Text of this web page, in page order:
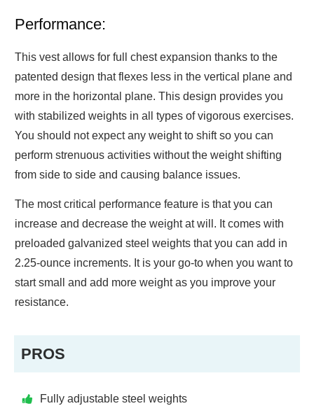
Performance:
This vest allows for full chest expansion thanks to the
patented design that flexes less in the vertical plane and
more in the horizontal plane. This design provides you
with stabilized weights in all types of vigorous exercises.
You should not expect any weight to shift so you can
perform strenuous activities without the weight shifting
from side to side and causing balance issues.
The most critical performance feature is that you can
increase and decrease the weight at will. It comes with
preloaded galvanized steel weights that you can add in
2.25-ounce increments. It is your go-to when you want to
start small and add more weight as you improve your
resistance.
PROS
Fully adjustable steel weights